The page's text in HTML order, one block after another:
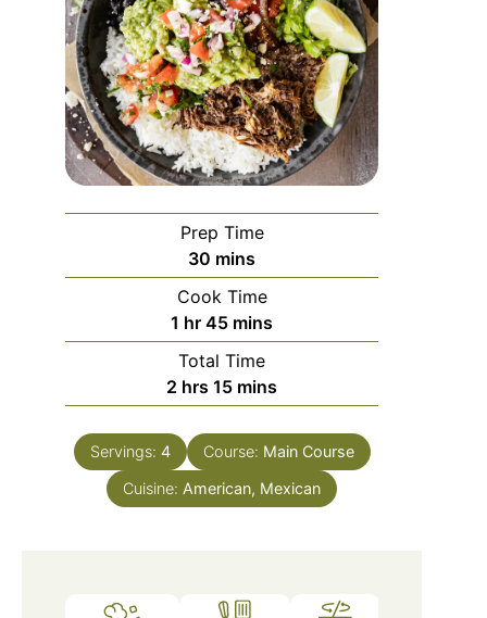
Prep Time
30 minutes
mins
Cook Time
1 hour
hr 45minutes
mins
Total Time
2 hours
hrs 15minutes
mins
Servings: 4 Course: Main Course
Cuisine: American, Mexican